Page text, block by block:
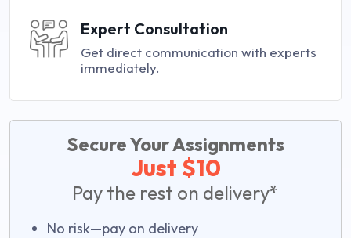
Expert Consultation
Get direct communication with experts
immediately.
Secure Your Assignments
Just $10
Pay the rest on delivery*
No risk—pay on delivery